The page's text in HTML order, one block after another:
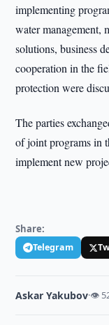
implementing
water management,
solutions, business
cooperation in the
protection were
The parties
of joint programs in
implement new
Share:
Telegram
Askar Yakubov·👁